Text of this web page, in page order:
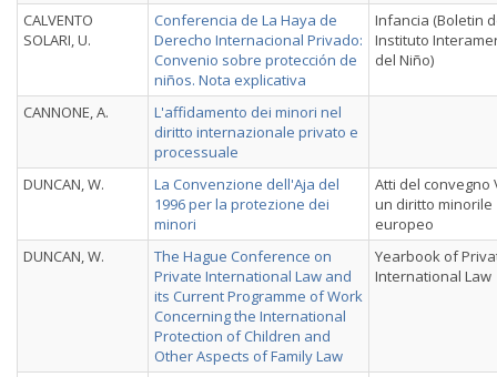
CALVENTO
SOLARI, U.
Conferencia de La Haya de
Derecho Internacional Privado:
Convenio sobre protección de
niños. Nota explicativa
Infancia (Boletin
Instituto
del Niño)
CANNONE, A.
L'affidamento dei minori nel
diritto internazionale privato e
processuale
DUNCAN, W.
La Convenzione dell'Aja del
1996 per la protezione dei
minori
Atti del convegno
un diritto minorile
europeo
DUNCAN, W.
The Hague Conference on
Private International Law and
its Current Programme of Work
Concerning the International
Protection of Children and
Other Aspects of Family Law
Yearbook of
International Law